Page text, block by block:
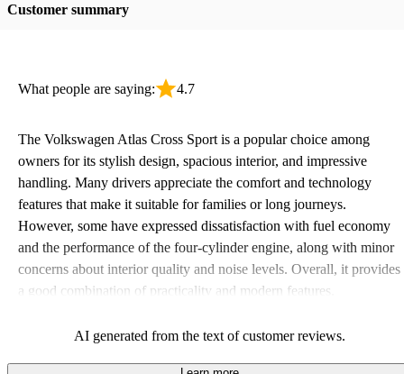
Customer summary
What people are saying: 4.7
The Volkswagen Atlas Cross Sport is a popular choice among
owners for its stylish design, spacious interior, and impressive
handling. Many drivers appreciate the comfort and technology
features that make it suitable for families or long journeys.
However, some have expressed dissatisfaction with fuel economy
and the performance of the four-cylinder engine, along with minor
concerns about interior quality and noise levels. Overall, it provides
a good combination of practicality and modern features.
AI generated from the text of customer reviews.